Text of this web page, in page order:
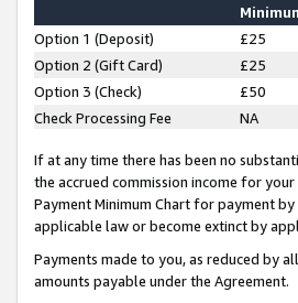
Option 1 (Deposit) £25
Option 2 (Gift Card)
£25
Option 3 (Check)
£50
Check Processing Fee
NA
If at any time there has been no
the accrued commission income for
Payment Minimum Chart for payment
applicable law or become extinct by
Payments made to you, as reduced by
amounts payable under the Agreement.